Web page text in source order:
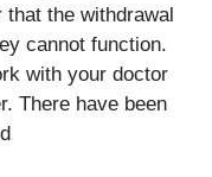
the withdrawal
cannot function.
with your doctor
There have been